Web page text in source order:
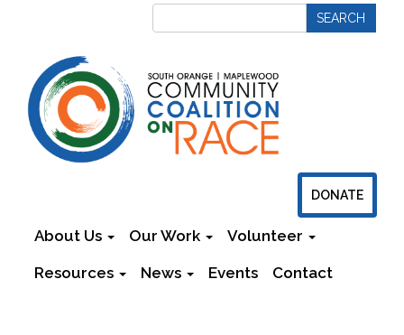
DONATE
About Us Our Work Volunteer
Resources News Events Contact